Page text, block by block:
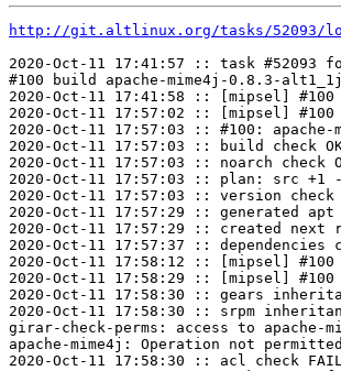
http://git.altlinux.org/tasks/52093/
2020-Oct-11 17:41:57 :: task #52093
#100 build apache-mime4j-0.8.3-
2020-Oct-11 17:41:58 :: [mipsel]
2020-Oct-11 17:57:02 :: [mipsel]
2020-Oct-11 17:57:03 :: #100:
2020-Oct-11 17:57:03 :: build check
2020-Oct-11 17:57:03 :: noarch check
2020-Oct-11 17:57:03 :: plan: src +1 -
2020-Oct-11 17:57:03 :: version check
2020-Oct-11 17:57:29 :: generated
2020-Oct-11 17:57:29 :: created next
2020-Oct-11 17:57:37 :: dependencies
2020-Oct-11 17:58:12 :: [mipsel] #100
2020-Oct-11 17:58:29 :: [mipsel] #100
2020-Oct-11 17:58:30 :: gears
2020-Oct-11 17:58:30 :: srpm
girar-check-perms: access to
apache-mime4j: Operation not permitted
2020-Oct-11 17:58:30 :: acl check